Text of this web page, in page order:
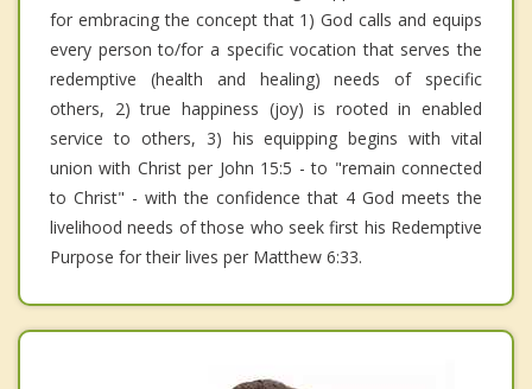
for embracing the concept that 1) God calls and equips
every person to/for a specific vocation that serves the
redemptive (health and healing) needs of specific
others, 2) true happiness (joy) is rooted in enabled
service to others, 3) his equipping begins with vital
union with Christ per John 15:5 - to "remain connected
to Christ" - with the confidence that 4 God meets the
livelihood needs of those who seek first his Redemptive
Purpose for their lives per Matthew 6:33.